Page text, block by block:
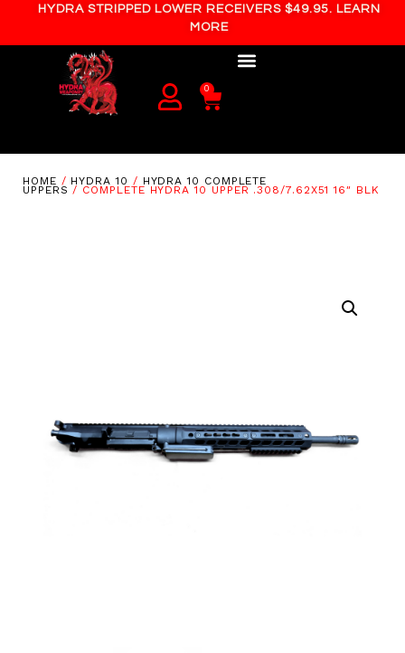
HYDRA STRIPPED LOWER RECEIVERS $49.95. LEARN
MORE
0
HOME / HYDRA 10 / HYDRA 10 COMPLETE
UPPERS / COMPLETE HYDRA 10 UPPER .308/7.62X51 16″ BLK